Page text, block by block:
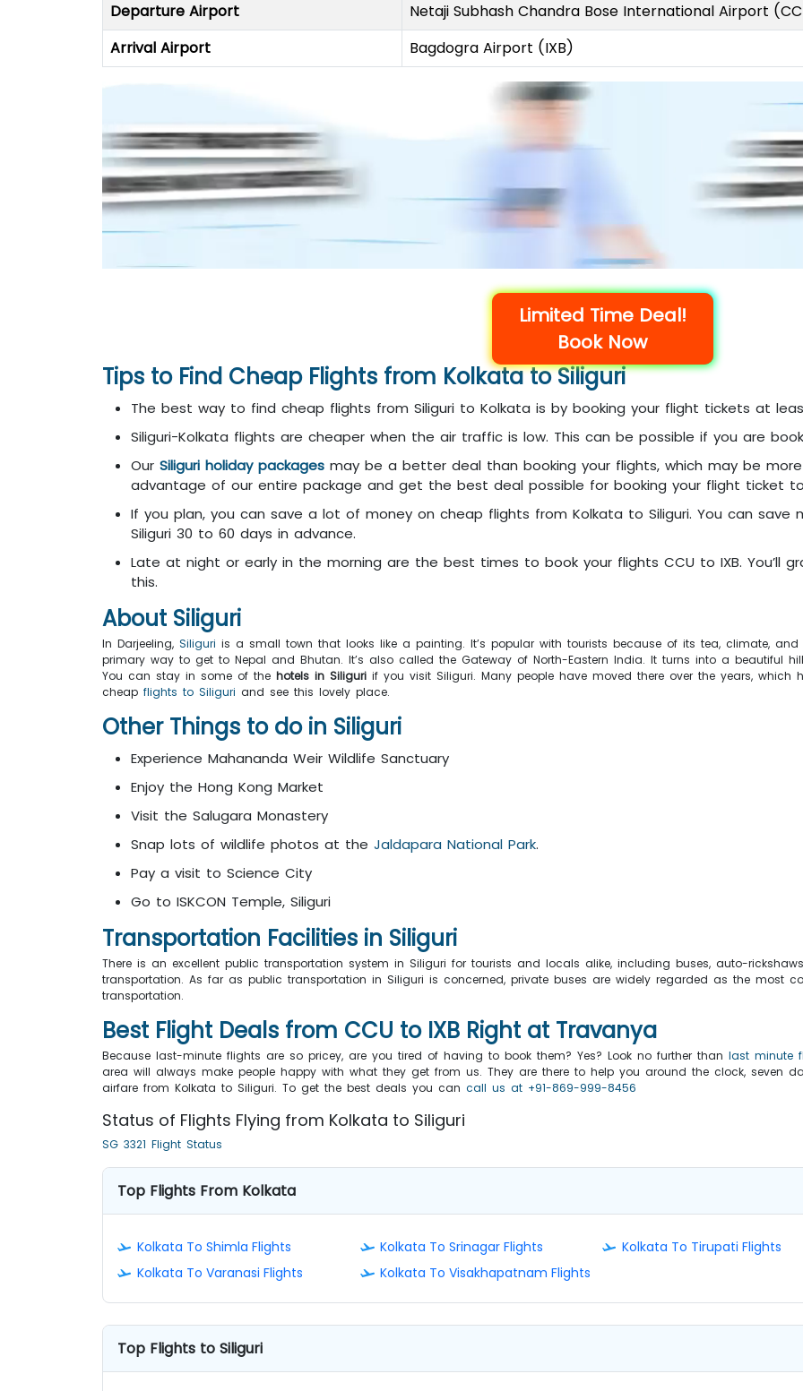
Departure Airport
Netaji Subhash Chandra Bose International Airport
Arrival Airport
Bagdogra Airport (IXB)
Limited Time Deal!
Book Now
Tips to Find Cheap Flights from Kolkata to Siliguri
The best way to find cheap flights from Siliguri to Kolkata is by booking your flight tickets at
Siliguri-Kolkata flights are cheaper when the air traffic is low. This can be possible if you are
Our Siliguri holiday packages may be a better deal than booking your flights, which may be
advantage of our entire package and get the best deal possible for booking your flight ticket to
If you plan, you can save a lot of money on cheap flights from Kolkata to Siliguri. You can save
Siliguri 30 to 60 days in advance.
Late at night or early in the morning are the best times to book your flights CCU to IXB. You’ll
this.
About Siliguri
In Darjeeling, Siliguri is a small town that looks like a painting. It’s popular with tourists because of its tea, climate,
primary way to get to Nepal and Bhutan. It’s also called the Gateway of North-Eastern India. It turns into a beautiful
You can stay in some of the hotels in Siliguri if you visit Siliguri. Many people have moved there over the years,
cheap flights to Siliguri and see this lovely place.
Other Things to do in Siliguri
Experience Mahananda Weir Wildlife Sanctuary
Enjoy the Hong Kong Market
Visit the Salugara Monastery
Snap lots of wildlife photos at the Jaldapara National Park.
Pay a visit to Science City
Go to ISKCON Temple, Siliguri
Transportation Facilities in Siliguri
There is an excellent public transportation system in Siliguri for tourists and locals alike, including buses, auto-
transportation. As far as public transportation in Siliguri is concerned, private buses are widely regarded as the most
transportation.
Best Flight Deals from CCU to IXB Right at Travanya
Because last-minute flights are so pricey, are you tired of having to book them? Yes? Look no further than last minute
area will always make people happy with what they get from us. They are there to help you around the clock, seven
airfare from Kolkata to Siliguri. To get the best deals you can call us at +91-869-999-8456
Status of Flights Flying from Kolkata to Siliguri
SG 3321 Flight Status
Top Flights From Kolkata
Kolkata To Shimla Flights Kolkata To Srinagar Flights
Kolkata To Tirupati Flights
Kolkata To Varanasi Flights
Kolkata To Visakhapatnam Flights
Top Flights to Siliguri